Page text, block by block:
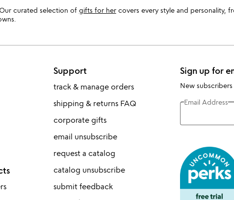
curated selection of gifts for hercovers every style and personality,
Support
track & manage orders
shipping & returns FAQ
corporate gifts
email unsubscribe
request a catalog
catalog unsubscribe
submit feedback
Sign up for
New
Email Address